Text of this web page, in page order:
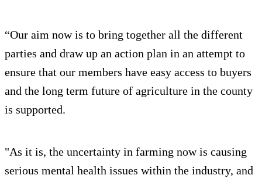
“Our aim now is to bring together all the different
parties and draw up an action plan in an attempt to
ensure that our members have easy access to buyers
and the long term future of agriculture in the county
is supported.
"As it is, the uncertainty in farming now is causing
serious mental health issues within the industry, and